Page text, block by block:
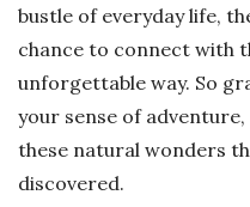
bustle of everyday life,
chance to connect with
unforgettable way. So
your sense of
these natural wonders
discovered.